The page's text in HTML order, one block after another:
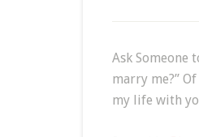
Ask Someone
marry me?”
my life with